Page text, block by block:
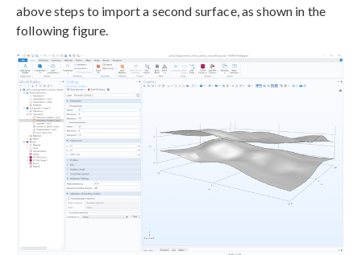
above steps to import a second surface, as shown in the
following figure.